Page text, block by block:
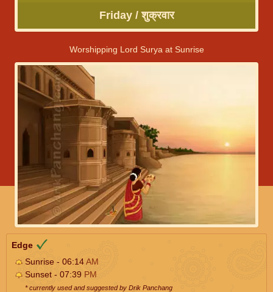
Friday / शुक्रवार
Worshipping Lord Surya at Sunrise
Edge
Sunrise - 06:14AM
Sunset - 07:39 PM
* currently used and suggested by Drik Panchang